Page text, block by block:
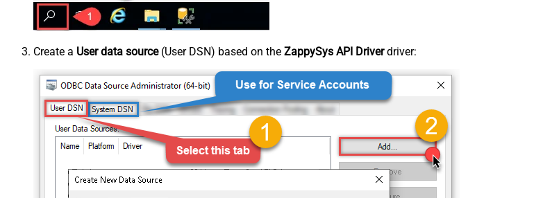
Create a User data source(User DSN) based on the ZappySys API Driverdriver: